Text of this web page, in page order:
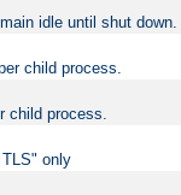
idle until shut down.
child process.
child process.
only